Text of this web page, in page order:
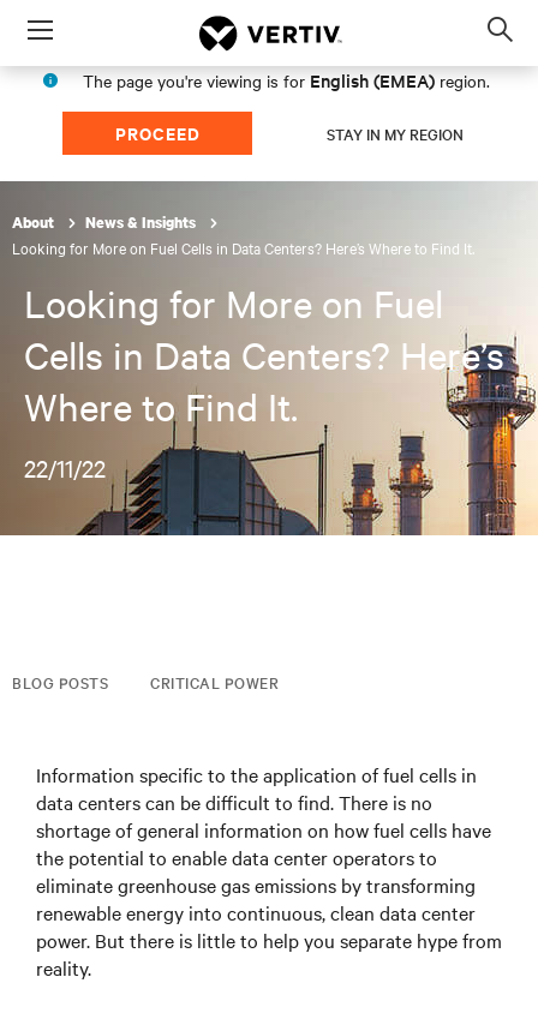
Menu
The page you're viewing is for English (EMEA) region.
PROCEED STAY IN MY REGION
About News & Insights
Looking for More on Fuel Cells in Data Centers? Here’s Where to Find It.
Looking for More on Fuel
Cells in Data Centers? Here’s
Where to Find It.
22/11/22
BLOG POSTS CRITICAL POWER
Information specific to the application of fuel cells in
data centers can be difficult to find. There is no
shortage of general information on how fuel cells have
the potential to enable data center operators to
eliminate greenhouse gas emissions by transforming
renewable energy into continuous, clean data center
power. But there is little to help you separate hype from
reality.